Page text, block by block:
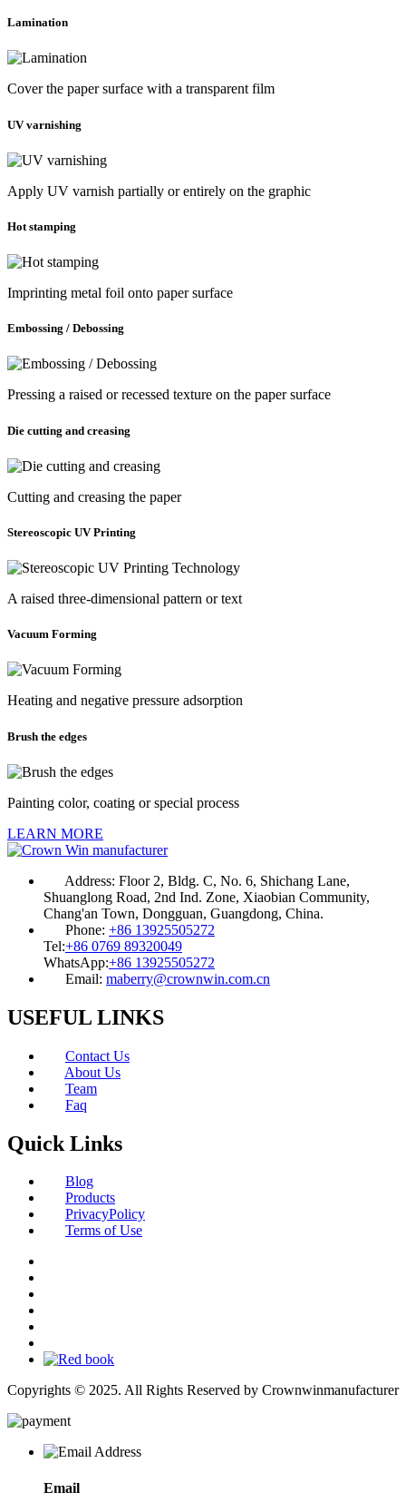
Lamination
Cover the paper surface with a transparent film
UV varnishing
Apply UV varnish partially or entirely on the graphic
Hot stamping
Imprinting metal foil onto paper surface
Embossing / Debossing
Pressing a raised or recessed texture on the paper surface
Die cutting and creasing
Cutting and creasing the paper
Stereoscopic UV Printing
A raised three-dimensional pattern or text
Vacuum Forming
Heating and negative pressure adsorption
Brush the edges
Painting color, coating or special process
LEARN MORE
Address: Floor 2, Bldg. C, No. 6, Shichang Lane,
Shuanglong Road, 2nd Ind. Zone, Xiaobian Community,
Chang'an Town, Dongguan, Guangdong, China.
Phone: +86 13925505272
Tel:+86 0769 89320049
WhatsApp:+86 13925505272
Email: maberry@crownwin.com.cn
USEFUL LINKS
Contact Us
About Us
Team
Faq
Quick Links
Blog
Products
PrivacyPolicy
Terms of Use
Copyrights © 2025. All Rights Reserved by Crownwinmanufacturer
Email